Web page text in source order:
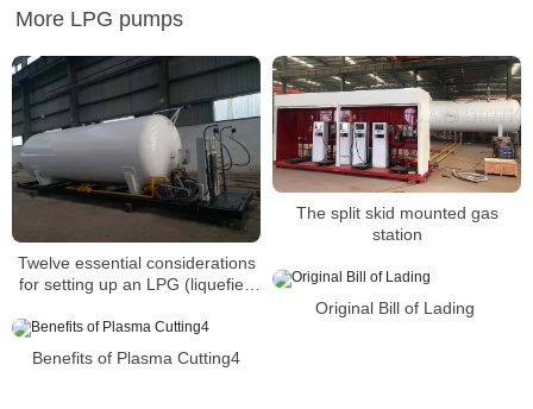
More LPG pumps
Twelve essential considerations
for setting up an LPG (liquefied
station(3)
The split skid mounted gas
station
Original Bill of Lading
Benefits of Plasma Cutting4